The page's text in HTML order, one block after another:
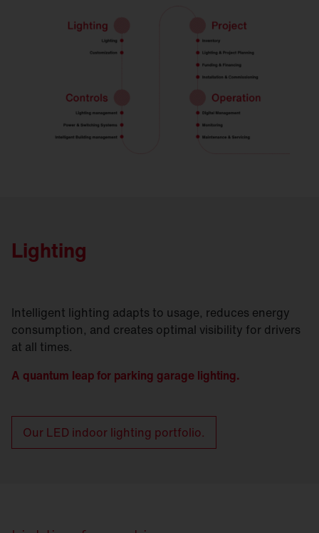
Lighting
Intelligent lighting adapts to usage, reduces energy
consumption, and creates optimal visibility for drivers
at all times.
A quantum leap for parking garage lighting.
Our LED indoor lighting portfolio.